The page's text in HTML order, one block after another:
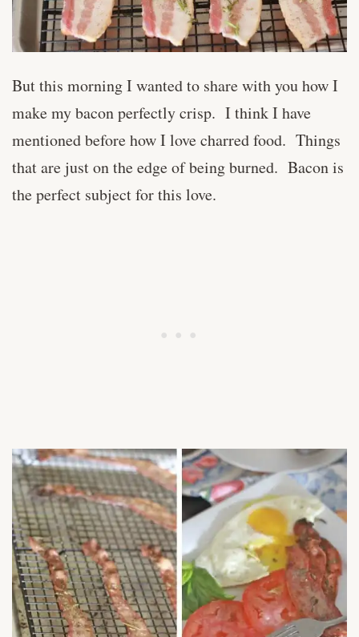
But this morning I wanted to share with you how I
make my bacon perfectly crisp. I think I have
mentioned before how I love charred food. Things
that are just on the edge of being burned. Bacon is
the perfect subject for this love.